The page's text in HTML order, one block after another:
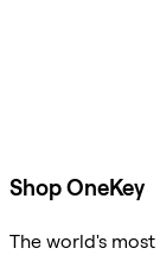
Shop OneKey
The world's